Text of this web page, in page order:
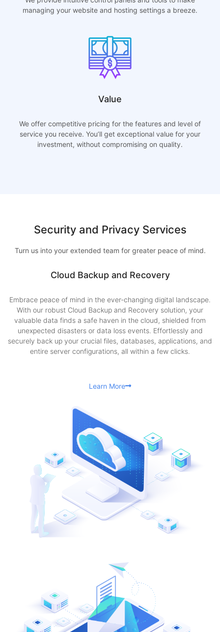
managing your website and hosting settings a breeze.
Value
We offer competitive pricing for the features and level of
service you receive. You’ll get exceptional value for your
investment, without compromising on quality.
Security and Privacy Services
Turn us into your extended team for greater peace of mind.
Cloud Backup and Recovery
Embrace peace of mind in the ever-changing digital landscape.
With our robust Cloud Backup and Recovery solution, your
valuable data finds a safe haven in the cloud, shielded from
unexpected disasters or data loss events. Effortlessly and
securely back up your crucial files, databases, applications, and
entire server configurations, all within a few clicks.
Learn More